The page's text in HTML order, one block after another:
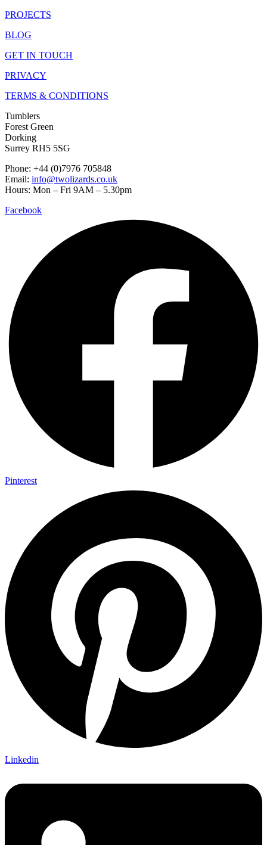
PROJECTS
BLOG
GET IN TOUCH
PRIVACY
TERMS & CONDITIONS
Tumblers
Forest Green
Dorking
Surrey RH5 5SG
Phone: +44 (0)7976 705848
Email: info@twolizards.co.uk
Hours: Mon – Fri 9AM – 5.30pm
Facebook
Pinterest
Linkedin